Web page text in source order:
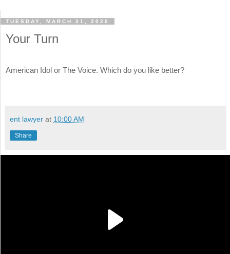
TUESDAY, MARCH 31, 2020
Your Turn
American Idol or The Voice. Which do you like better?
ent lawyer at 10:00 AM
Share